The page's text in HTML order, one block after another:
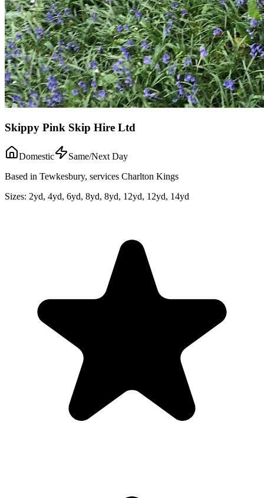
Skippy Pink Skip Hire Ltd
Domestic
Same/Next Day
Based in Tewkesbury, services Charlton Kings
Sizes: 2yd, 4yd, 6yd, 8yd, 8yd, 12yd, 12yd, 14yd